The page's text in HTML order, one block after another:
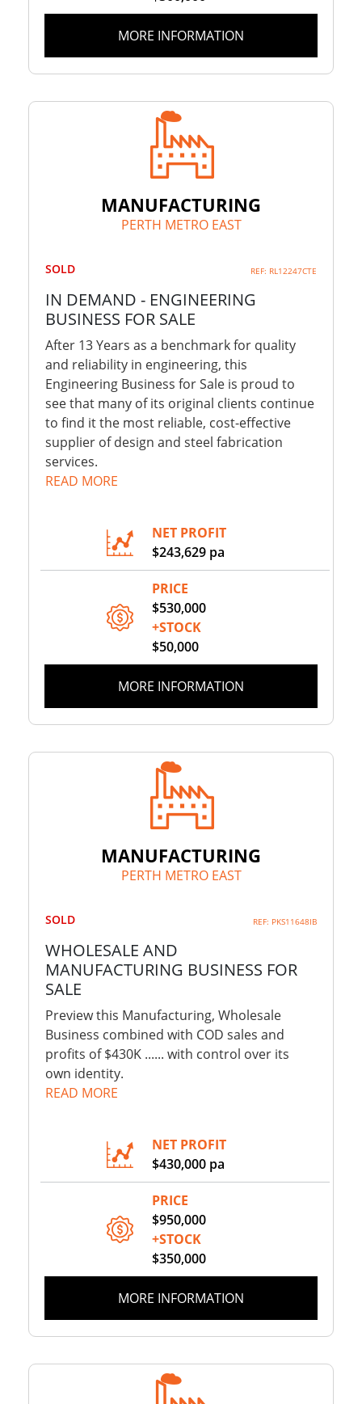
MORE INFORMATION
MANUFACTURING
PERTH METRO EAST
SOLD REF: RL12247CTE
IN DEMAND - ENGINEERING
BUSINESS FOR SALE
After 13 Years as a benchmark for quality
and reliability in engineering, this
Engineering Business for Sale is proud to
see that many of its original clients continue
to find it the most reliable, cost-effective
supplier of design and steel fabrication
services.
READ MORE
NET PROFIT
$243,629 pa
PRICE
$530,000
+STOCK
$50,000
MORE INFORMATION
MANUFACTURING
PERTH METRO EAST
SOLD REF: PKS11648IB
WHOLESALE AND
MANUFACTURING BUSINESS FOR
SALE
Preview this Manufacturing, Wholesale
Business combined with COD sales and
profits of $430K ...... with control over its
own identity.
READ MORE
NET PROFIT
$430,000 pa
PRICE
$950,000
+STOCK
$350,000
MORE INFORMATION